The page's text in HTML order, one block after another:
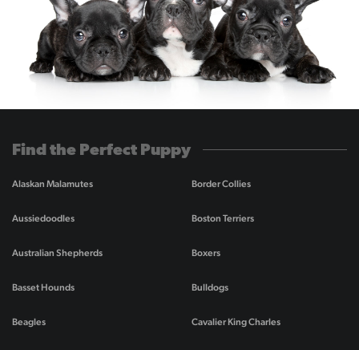
Find the Perfect Puppy
Alaskan Malamutes
Aussiedoodles
Australian Shepherds
Basset Hounds
Beagles
Border Collies
Boston Terriers
Boxers
Bulldogs
Cavalier King Charles